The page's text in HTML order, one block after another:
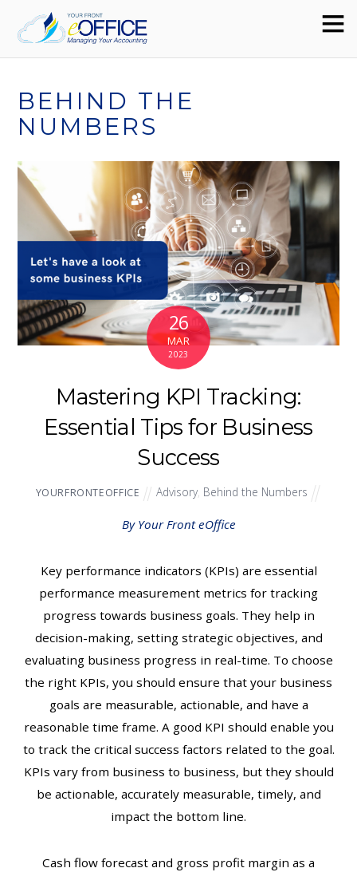
BEHIND THE
NUMBERS
26
MAR
2023
Mastering KPI Tracking:
Essential Tips for Business
Success
YOURFRONTEOFFICE Advisory, Behind the Numbers
By Your Front eOffice
Key performance indicators (KPIs) are essential
performance measurement metrics for tracking
progress towards business goals. They help in
decision-making, setting strategic objectives, and
evaluating business progress in real-time. To choose
the right KPIs, you should ensure that your business
goals are measurable, actionable, and have a
reasonable time frame. A good KPI should enable you
to track the critical success factors related to the goal.
KPIs vary from business to business, but they should
be actionable, accurately measurable, timely, and
impact the bottom line.
Cash flow forecast and gross profit margin as a